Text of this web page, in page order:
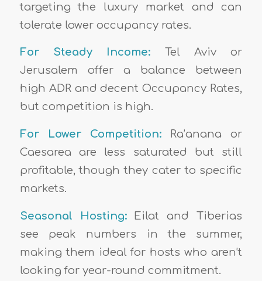
targeting the luxury market and can
tolerate lower occupancy rates.
For Steady Income: Tel Aviv or
Jerusalem offer a balance between
high ADR and decent Occupancy Rates,
but competition is high.
For Lower Competition:
Ra’anana or
Caesarea are less saturated but still
profitable, though they cater to specific
markets.
Seasonal Hosting:Eilat and Tiberias
see peak numbers in the summer,
making them ideal for hosts who aren’t
looking for year-round commitment.